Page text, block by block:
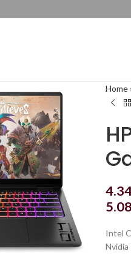
Home
Intel
Nvidia